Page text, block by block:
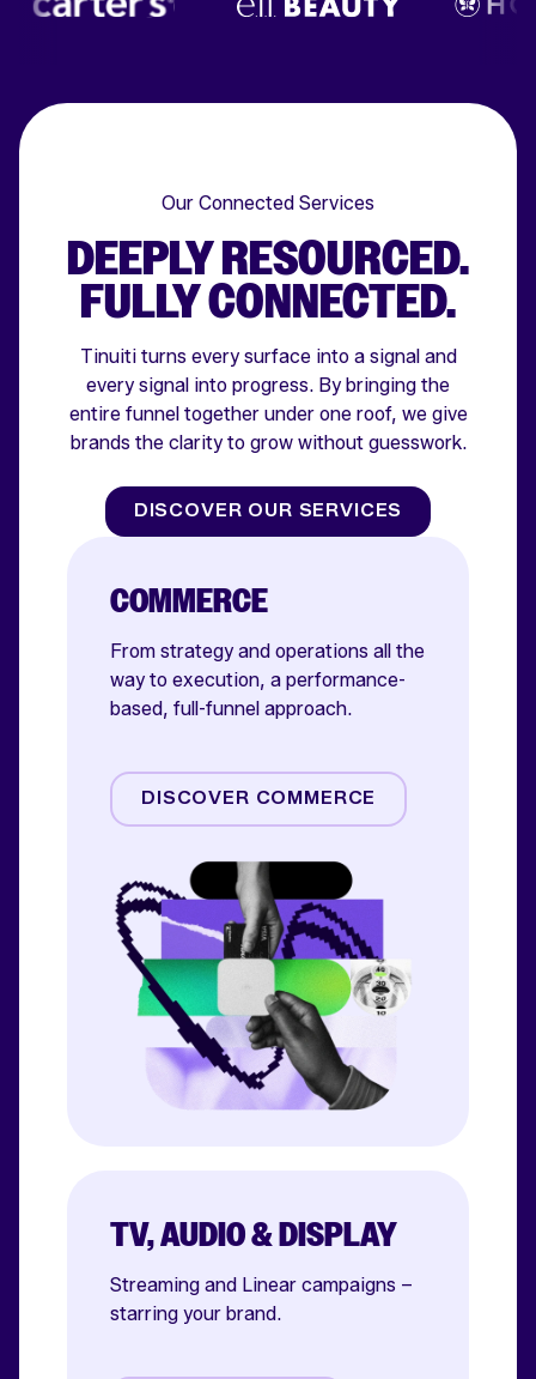
Our Connected Services
DEEPLY RESOURCED.
FULLY CONNECTED.
Tinuiti turns every surface into a signal and
every signal into progress. By bringing the
entire funnel together under one roof, we give
brands the clarity to grow without guesswork.
DISCOVER OUR SERVICES
COMMERCE
From strategy and operations all the
way to execution, a performance-
based, full-funnel approach.
Commerce Media
Commerce Operations
DISCOVER COMMERCE
TV, AUDIO & DISPLAY
Streaming and Linear campaigns –
starring your brand.